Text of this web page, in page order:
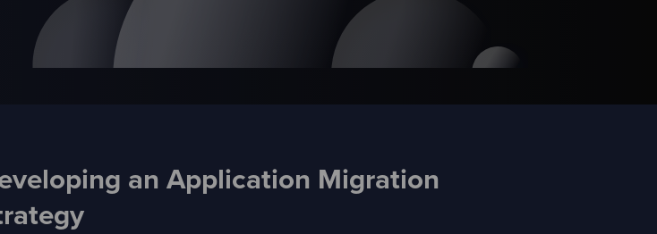
an Application Migration